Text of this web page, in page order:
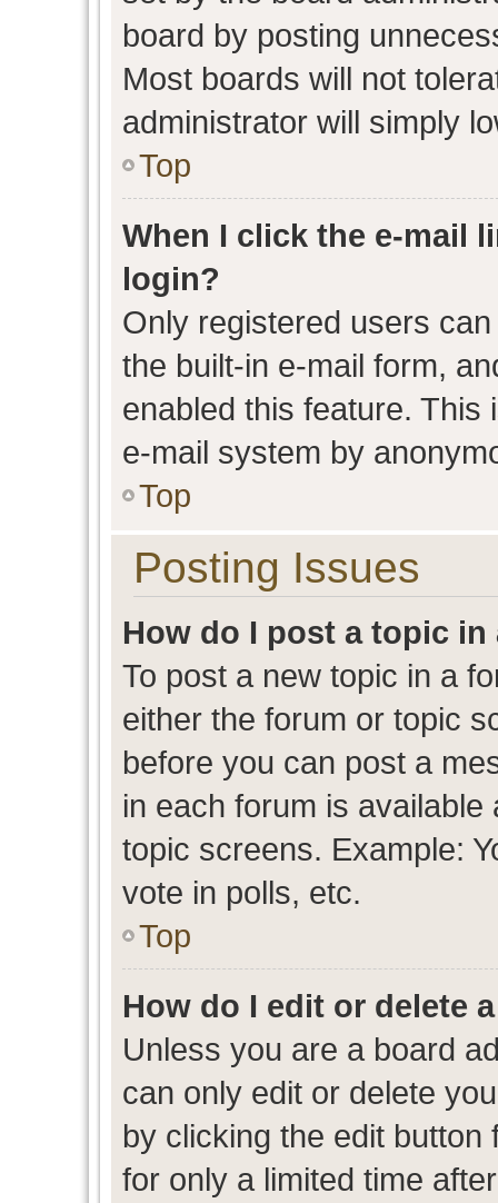
board by posting
Most boards will not
administrator will simply
Top
When I click the e-mail
login?
Only registered users
the built-in e-mail form,
enabled this feature.
e-mail system by
Top
Posting Issues
How do I post a topic in
To post a new topic in a
either the forum or topic
before you can post a
in each forum is
topic screens. Example:
vote in polls, etc.
Top
How do I edit or delete
Unless you are a board
can only edit or delete
by clicking the edit
for only a limited time